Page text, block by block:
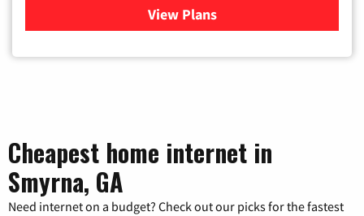
View Plans
for Verizon
Cheapest home internet in
Smyrna, GA
Need internet on a budget? Check out our picks for the fastest